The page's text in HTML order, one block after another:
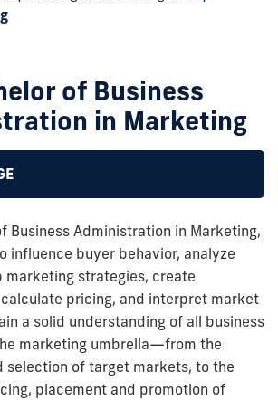
of Business
in Marketing
Business Administration in Marketing,
influence buyer behavior, analyze
marketing strategies, create
pricing, and interpret market
a solid understanding of all business
marketing umbrella—from the
selection of target markets, to the
placement and promotion of